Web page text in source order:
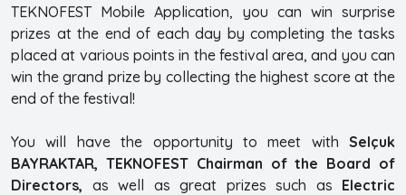
TEKNOFEST Mobile Application, you can win surprise
prizes at the end of each day by completing the tasks
placed at various points in the festival area, and you can
win the grand prize by collecting the highest score at the
end of the festival!
You will have the opportunity to meet with Selçuk
BAYRAKTAR, TEKNOFEST Chairman of the Board of
Directors, as well as great prizes such as Electric